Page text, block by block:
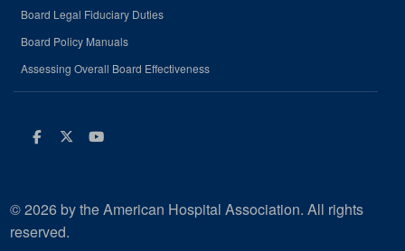
Board Legal Fiduciary Duties
Board Policy Manuals
Assessing Overall Board Effectiveness
Facebook
Twitter
Youtube
© 2026 by the American Hospital Association. All rights
reserved.